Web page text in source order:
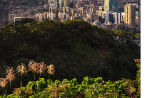
Fight
a